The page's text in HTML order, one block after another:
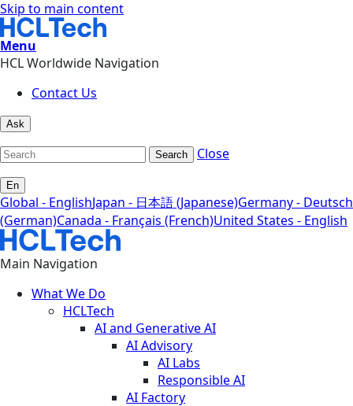
Skip to main content
Menu
HCL Worldwide Navigation
Contact Us
Ask
Search Close
En
Global - EnglishJapan - 日本語 (Japanese)Germany - Deutsch
(German)Canada - Français (French)United States - English
Main Navigation
What We Do
HCLTech
AI and Generative AI
AI Advisory
AI Labs
Responsible AI
AI Factory